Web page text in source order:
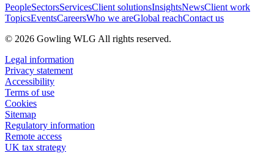
PeopleSectorsServicesClient solutionsInsightsNewsClient work
TopicsEventsCareersWho we areGlobal reachContact us
© 2026 Gowling WLG All rights reserved.
Legal information
Privacy statement
Accessibility
Terms of use
Cookies
Sitemap
Regulatory information
Remote access
UK tax strategy